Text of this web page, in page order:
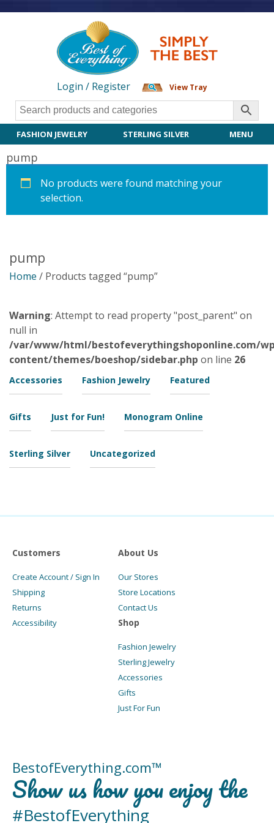
Login / Register View Tray
FASHION JEWELRY STERLING SILVER MENU
pump
No products were found matching your
selection.
pump
Home / Products tagged “pump”
Warning: Attempt to read property "post_parent" on
null in
/var/www/html/bestofeverythingshoponline.com/
content/themes/boeshop/sidebar.php on line 26
Accessories Fashion Jewelry Featured
Gifts Just for Fun! Monogram Online
Sterling Silver Uncategorized
Customers
Create Account / Sign In
Shipping
Returns
Accessibility
About Us
Our Stores
Store Locations
Contact Us
Shop
Fashion Jewelry
Sterling Jewelry
Accessories
Gifts
Just For Fun
BestofEverything.com™
Show us how you enjoy the
#BestofEverything